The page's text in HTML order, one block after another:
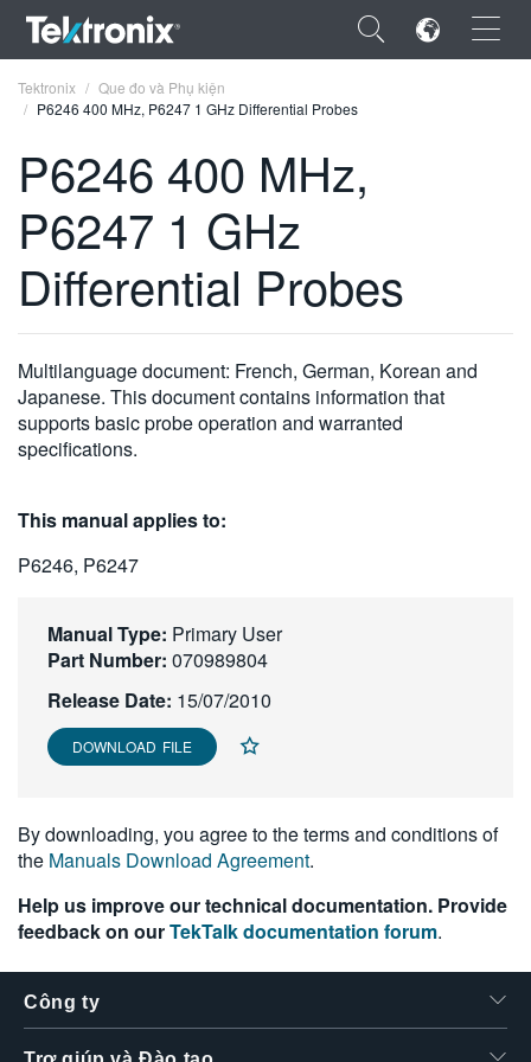
×
ENGLISH
FRANÇAIS
VIỆT NAM
简体中文
日本語
한국어
繁體中文
Tektronix
Que đo và Phụ kiện
P6246 400 MHz, P6247 1 GHz Differential Probes
P6246 400 MHz,
P6247 1 GHz
Differential Probes
Multilanguage document: French, German, Korean and
Japanese. This document contains information that
supports basic probe operation and warranted
specifications.
This manual applies to:
P6246, P6247
Manual Type: Primary User
Part Number: 070989804
Release Date: 15/07/2010
DOWNLOAD FILE
By downloading, you agree to the terms and conditions of
the Manuals Download Agreement.
Help us improve our technical documentation. Provide
feedback on ourTekTalk documentation forum.
Công ty